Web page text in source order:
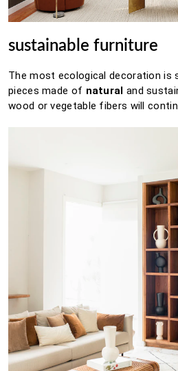
sustainable furniture
The most ecological decoration is
pieces made of natural and
wood or vegetable fibers will